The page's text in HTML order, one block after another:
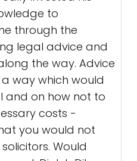
to
through the
legal advice and
the way. Advice
way which would
and on how not to
costs -
you would not
Would